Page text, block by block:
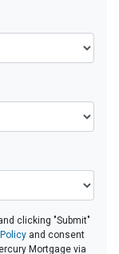
clicking "Submit"
and consent
Mortgage via